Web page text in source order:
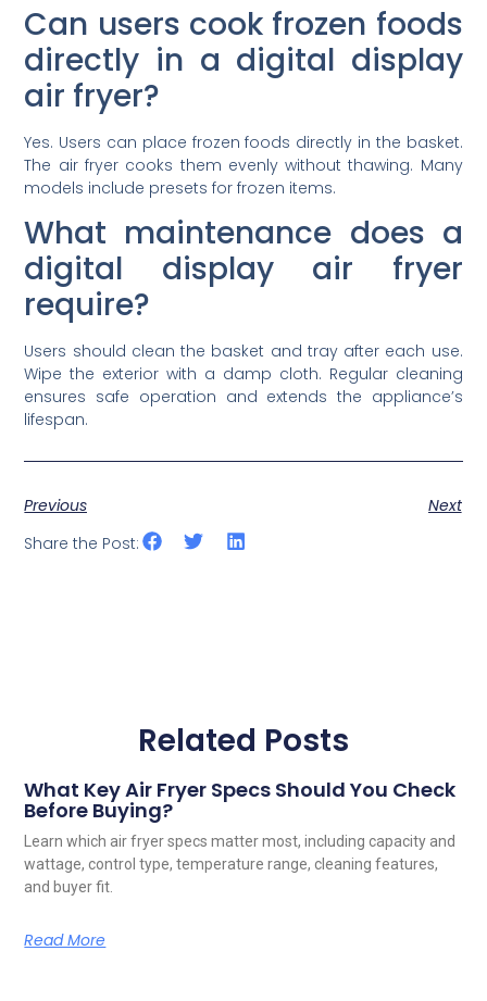
Can users cook frozen foods
directly in a digital display
air fryer?
Yes. Users can place frozen foods directly in the basket.
The air fryer cooks them evenly without thawing. Many
models include presets for frozen items.
What maintenance does a
digital display air fryer
require?
Users should clean the basket and tray after each use.
Wipe the exterior with a damp cloth. Regular cleaning
ensures safe operation and extends the appliance’s
lifespan.
Previous
Next
Share the Post:
Related Posts
What Key Air Fryer Specs Should You Check
Before Buying?
Learn which air fryer specs matter most, including capacity and
wattage, control type, temperature range, cleaning features,
and buyer fit.
Read More